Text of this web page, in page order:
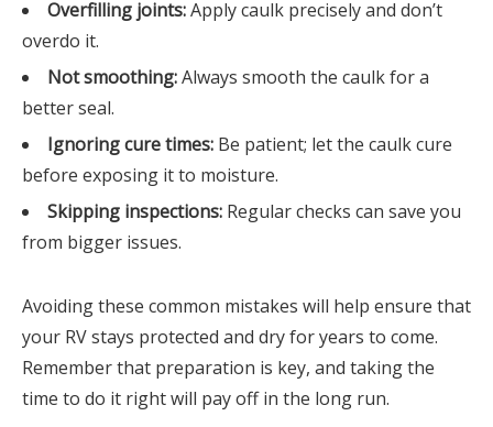
Overfilling joints:Apply caulk precisely and don’t
overdo it.
Not smoothing:Always smooth the caulk for a
better seal.
Ignoring cure times: Be patient; let the caulk cure
before exposing it to moisture.
Skipping inspections: Regular checks can save you
from bigger issues.
Avoiding these common mistakes will help ensure that
your RV stays protected and dry for years to come.
Remember that preparation is key, and taking the
time to do it right will pay off in the long run.